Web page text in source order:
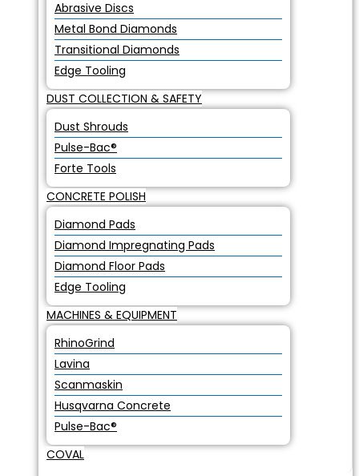
Abrasive Discs
Metal Bond Diamonds
Transitional Diamonds
Edge Tooling
DUST COLLECTION & SAFETY
Dust Shrouds
Pulse-Bac®
Forte Tools
CONCRETE POLISH
Diamond Pads
Diamond Impregnating Pads
Diamond Floor Pads
Edge Tooling
MACHINES & EQUIPMENT
RhinoGrind
Lavina
Scanmaskin
Husqvarna Concrete
Pulse-Bac®
COVAL